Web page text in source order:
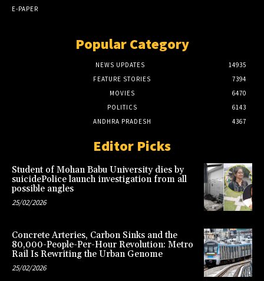
E-PAPER
Popular Category
NEWS UPDATES
14935
FEATURE STORIES
7394
MOVIES
6470
POLITICS
6143
ANDHRA PRADESH
4367
Editor Picks
Student of Mohan Babu University dies by
suicidePolice launch investigation from all
possible angles
25/02/2026
Concrete Arteries, Carbon Sinks and the
80,000-People-Per-Hour Revolution: Metro
Rail Is Rewriting the Urban Genome
25/02/2026